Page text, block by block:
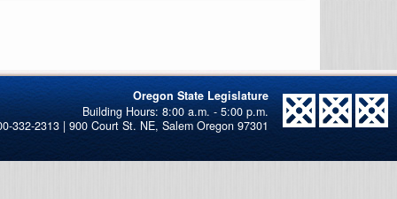
Oregon State Legislature
332-2313 | 900 Court St. NE, Salem Oregon 97301